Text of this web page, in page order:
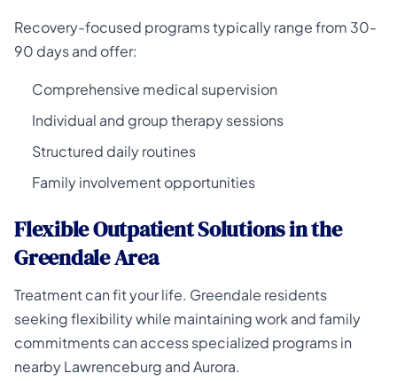
Recovery-focused programs typically range from 30-
90 days and offer:
Comprehensive medical supervision
Individual and group therapy sessions
Structured daily routines
Family involvement opportunities
Flexible Outpatient Solutions in the
Greendale Area
Treatment can fit your life. Greendale residents
seeking flexibility while maintaining work and family
commitments can access specialized programs in
nearby Lawrenceburg and Aurora.